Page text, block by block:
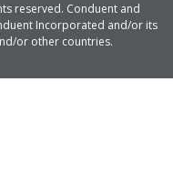
reserved. Conduent and
Incorporated and/or its
or other countries.